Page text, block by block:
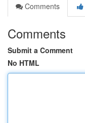
Comments
Comments
Submit a Comment
No HTML